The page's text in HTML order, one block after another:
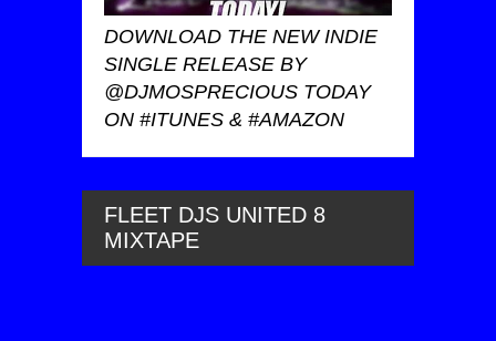
DOWNLOAD THE NEW INDIE
SINGLE RELEASE BY
@DJMOSPRECIOUS TODAY
ON #ITUNES & #AMAZON
FLEET DJS UNITED 8
MIXTAPE